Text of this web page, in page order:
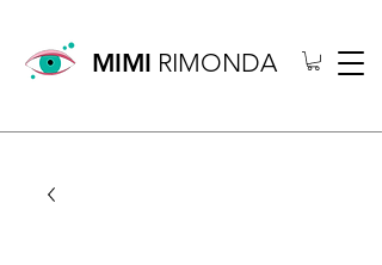
MIMI RIMONDA